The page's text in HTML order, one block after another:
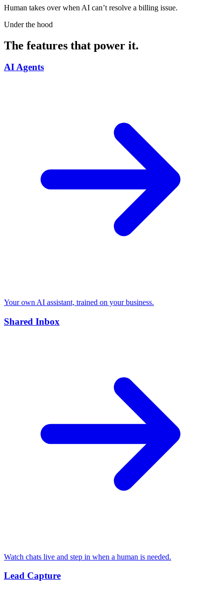
Human takes over when AI can’t resolve a billing issue.
Under the hood
The features that power it.
AI Agents
Your own AI assistant, trained on your business.
Shared Inbox
Watch chats live and step in when a human is needed.
Lead Capture